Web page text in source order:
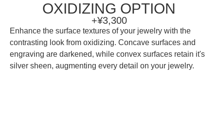
OXIDIZING OPTION
+¥3,300
Enhance the surface textures of your jewelry with the
contrasting look from oxidizing. Concave surfaces and
engraving are darkened, while convex surfaces retain it's
silver sheen, augmenting every detail on your jewelry.